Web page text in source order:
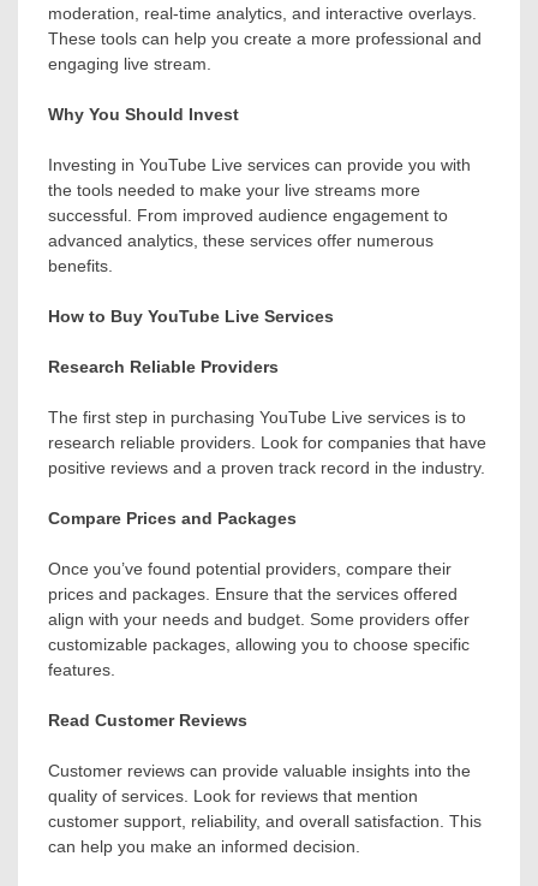
moderation, real-time analytics, and interactive overlays.
These tools can help you create a more professional and
engaging live stream.
Why You Should Invest
Investing in YouTube Live services can provide you with
the tools needed to make your live streams more
successful. From improved audience engagement to
advanced analytics, these services offer numerous
benefits.
How to Buy YouTube Live Services
Research Reliable Providers
The first step in purchasing YouTube Live services is to
research reliable providers. Look for companies that have
positive reviews and a proven track record in the industry.
Compare Prices and Packages
Once you’ve found potential providers, compare their
prices and packages. Ensure that the services offered
align with your needs and budget. Some providers offer
customizable packages, allowing you to choose specific
features.
Read Customer Reviews
Customer reviews can provide valuable insights into the
quality of services. Look for reviews that mention
customer support, reliability, and overall satisfaction. This
can help you make an informed decision.